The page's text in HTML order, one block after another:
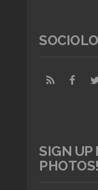
SIGN UP
PHOTOS!